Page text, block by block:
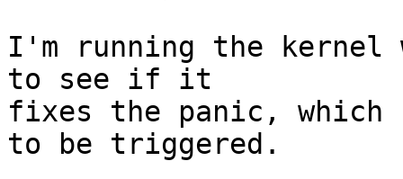
I'm running the kernel
to see if it
fixes the panic, which
to be triggered.